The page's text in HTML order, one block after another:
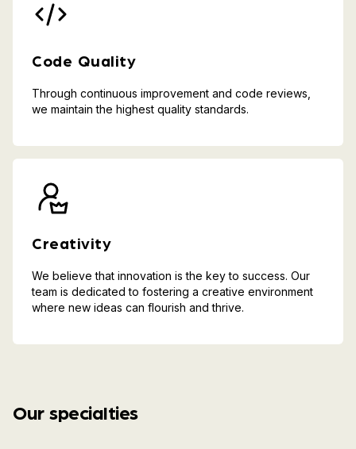
Code Quality
Through continuous improvement and code reviews,
we maintain the highest quality standards.
Creativity
We believe that innovation is the key to success. Our
team is dedicated to fostering a creative environment
where new ideas can flourish and thrive.
Our specialties